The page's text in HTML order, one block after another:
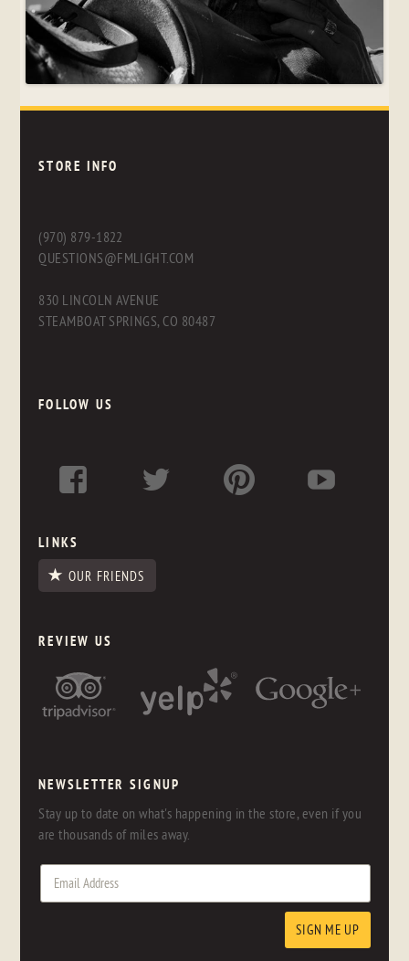
STORE INFO
(970) 879-1822
QUESTIONS@FMLIGHT.COM
830 LINCOLN AVENUE
STEAMBOAT SPRINGS, CO 80487
FOLLOW US
LINKS
OUR FRIENDS
REVIEW US
NEWSLETTER SIGNUP
Stay up to date on what's happening in the store, even if you
are thousands of miles away.